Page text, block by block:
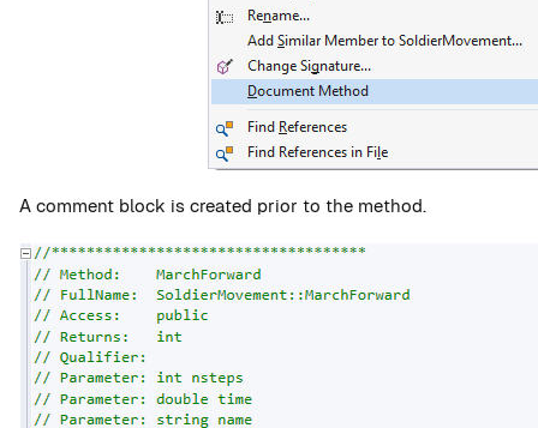
A comment block is created prior to the method.